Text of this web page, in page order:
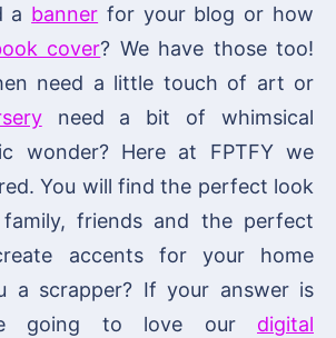
a banner for your blog or how
cover? We have those too!
need a little touch of art or
need a bit of whimsical
wonder? Here at FPTFY we
You will find the perfect look
friends and the perfect
accents for your home
a scrapper? If your answer is
going to love our digital